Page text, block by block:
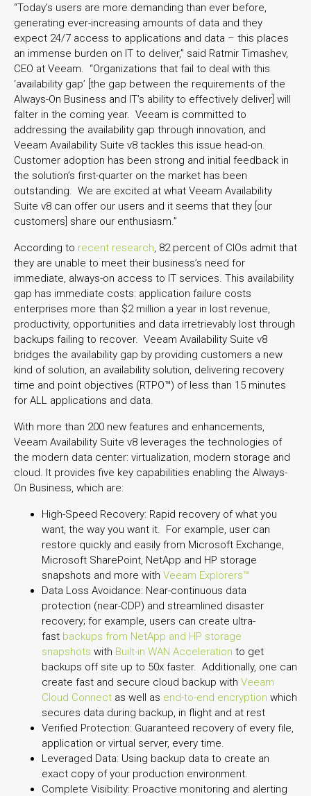
“Today’s users are more demanding than ever before,
generating ever-increasing amounts of data and they
expect 24/7 access to applications and data – this places
an immense burden on IT to deliver,” said Ratmir Timashev,
CEO at Veeam. “Organizations that fail to deal with this
‘availability gap’ [the gap between the requirements of the
Always-On Business and IT’s ability to effectively deliver] will
falter in the coming year. Veeam is committed to
addressing the availability gap through innovation, and
Veeam Availability Suite v8 tackles this issue head-on.
Customer adoption has been strong and initial feedback in
the solution’s first-quarter on the market has been
outstanding. We are excited at what Veeam Availability
Suite v8 can offer our users and it seems that they [our
customers] share our enthusiasm.”
According to recent research, 82 percent of CIOs admit that
they are unable to meet their business’s need for
immediate, always-on access to IT services. This availability
gap has immediate costs: application failure costs
enterprises more than $2 million a year in lost revenue,
productivity, opportunities and data irretrievably lost through
backups failing to recover. Veeam Availability Suite v8
bridges the availability gap by providing customers a new
kind of solution, an availability solution, delivering recovery
time and point objectives (RTPO™) of less than 15 minutes
for ALL applications and data.
With more than 200 new features and enhancements,
Veeam Availability Suite v8 leverages the technologies of
the modern data center: virtualization, modern storage and
cloud. It provides five key capabilities enabling the Always-
On Business, which are:
High-Speed Recovery: Rapid recovery of what you
want, the way you want it. For example, user can
restore quickly and easily from Microsoft Exchange,
Microsoft SharePoint, NetApp and HP storage
snapshots and more with Veeam Explorers™
Data Loss Avoidance: Near-continuous data
protection (near-CDP) and streamlined disaster
recovery; for example, users can create ultra-
fast backups from NetApp and HP storage
snapshots with Built-in WAN Acceleration to get
backups off site up to 50x faster. Additionally, one can
create fast and secure cloud backup with Veeam
Cloud Connect as well as end-to-end encryption which
secures data during backup, in flight and at rest
Verified Protection: Guaranteed recovery of every file,
application or virtual server, every time.
Leveraged Data: Using backup data to create an
exact copy of your production environment.
Complete Visibility: Proactive monitoring and alerting